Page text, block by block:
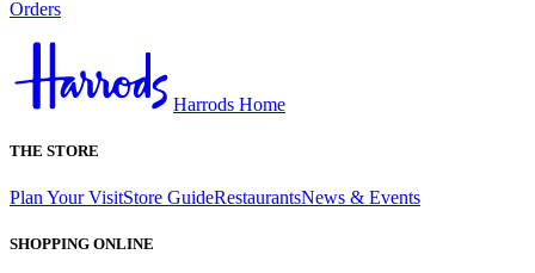
Orders
Harrods Home
THE STORE
Plan Your VisitStore GuideRestaurantsNews & Events
SHOPPING ONLINE